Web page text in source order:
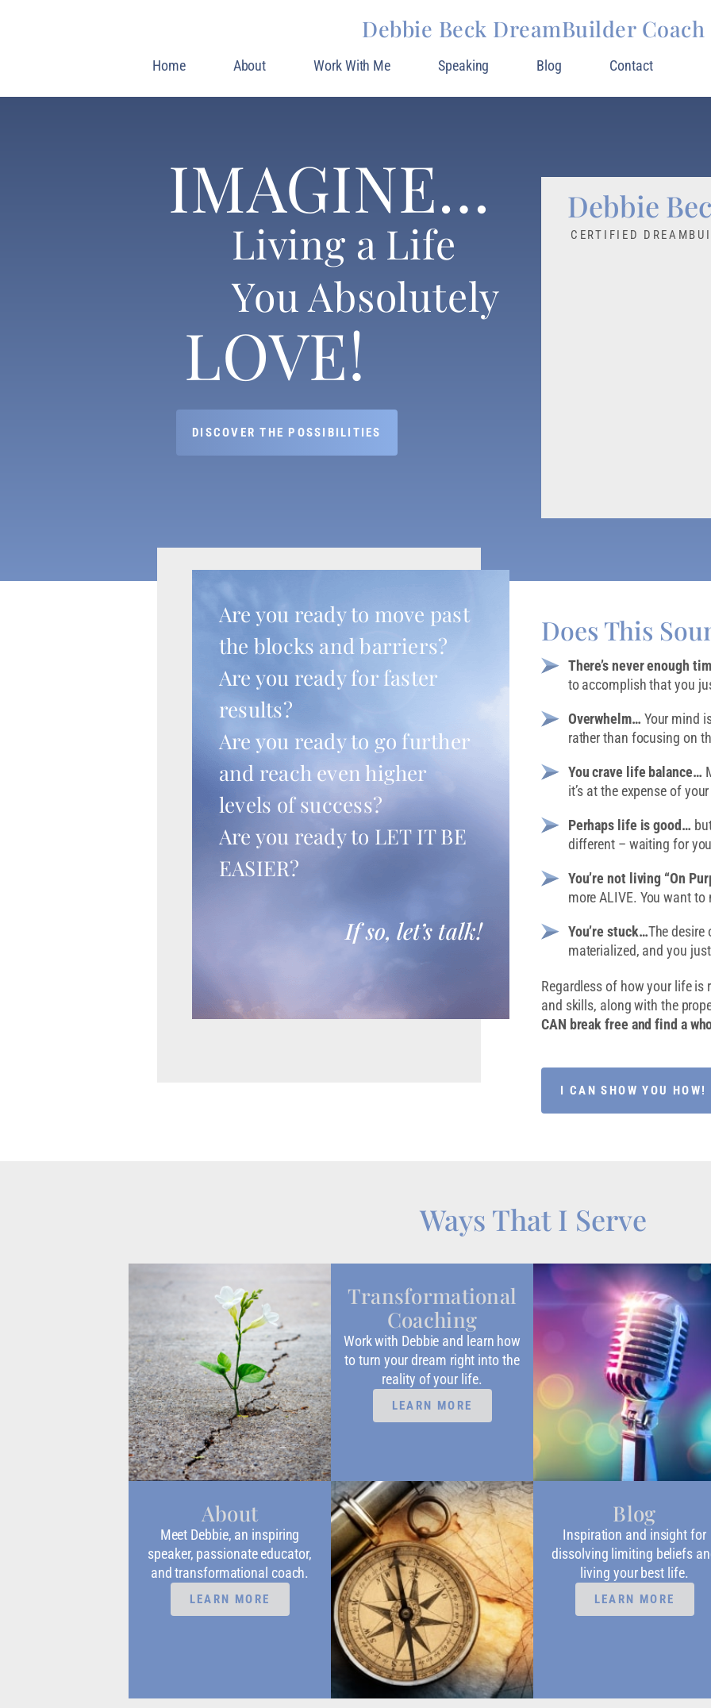
Debbie Beck DreamBuilder Coach
Home About Work With Me Speaking Blog Contact
IMAGINE…
Living a Life
You Absolutely
LOVE!
DISCOVER THE POSSIBILITIES
Debbie
CERTIFIED
Are you ready to move past
the blocks and barriers?
Are you ready for faster
results?
Are you ready to go further
and reach even higher
levels of success?
Are you ready to LET IT BE
EASIER?
If so, let’s talk!
Does This
There’s never enough
to accomplish that you
Overwhelm… Your mind
rather than focusing on
You crave life balance…
it’s at the expense of
Perhaps life is good…
different – waiting for
You’re not living “On
more ALIVE. You want
You’re stuck…The desire
materialized, and you
Regardless of how your life
and skills, along with the
CAN break free and find a
I CAN SHOW YOU HOW!
Ways That I Serve
Transformational
Coaching
Work with Debbie and learn how
to turn your dream right into the
reality of your life.
LEARN MORE
About
Meet Debbie, an inspiring
speaker, passionate educator,
and transformational coach.
LEARN MORE
Blog
Inspiration and insight for
dissolving limiting beliefs
living your best life.
LEARN MORE